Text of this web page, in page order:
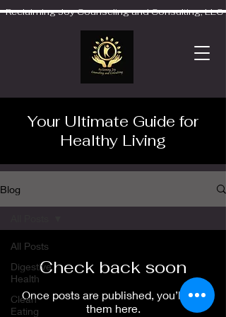
Reclaiming Joy Counseling and Consulting, LLC
Your Ultimate Guide for
Healthy Living
Blog
All Posts
Digestive
Health
Clean
Eating
Check back soon
Once posts are published, you’ll see
them here.